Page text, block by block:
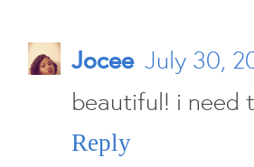
Jocee July 30,
beautiful! i need
Reply